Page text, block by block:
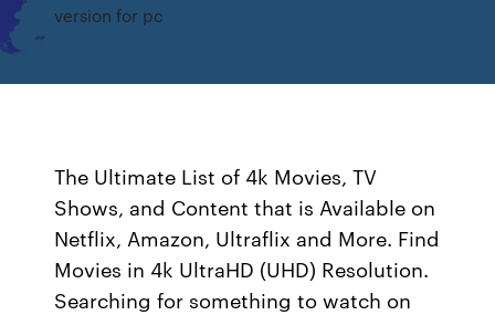
version for pc
The Ultimate List of 4k Movies, TV
Shows, and Content that is Available on
Netflix, Amazon, Ultraflix and More. Find
Movies in 4k UltraHD (UHD) Resolution.
Searching for something to watch on